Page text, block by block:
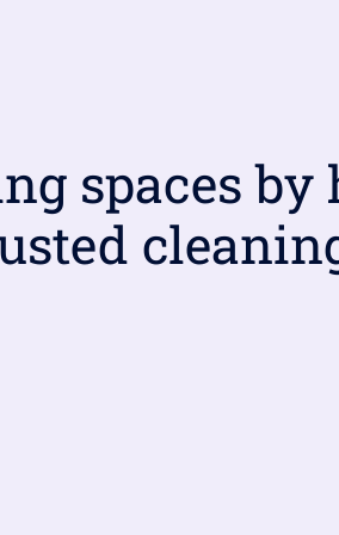
spaces by